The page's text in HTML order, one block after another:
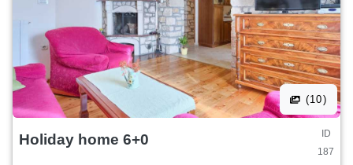
(10)
Holiday home 6+0
ID
187